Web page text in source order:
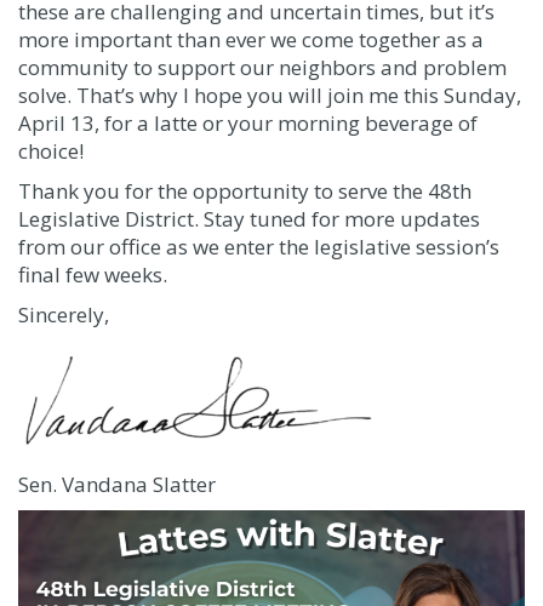
these are challenging and uncertain times, but it’s
more important than ever we come together as a
community to support our neighbors and problem
solve. That’s why I hope you will join me this Sunday,
April 13, for a latte or your morning beverage of
choice!
Thank you for the opportunity to serve the 48th
Legislative District. Stay tuned for more updates
from our office as we enter the legislative session’s
final few weeks.
Sincerely,
Sen. Vandana Slatter